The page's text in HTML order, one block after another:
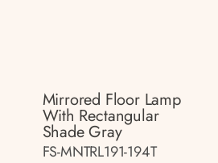
Mirrored Floor Lamp
With Rectangular
Shade Gray
FS-MNTRL191-194T